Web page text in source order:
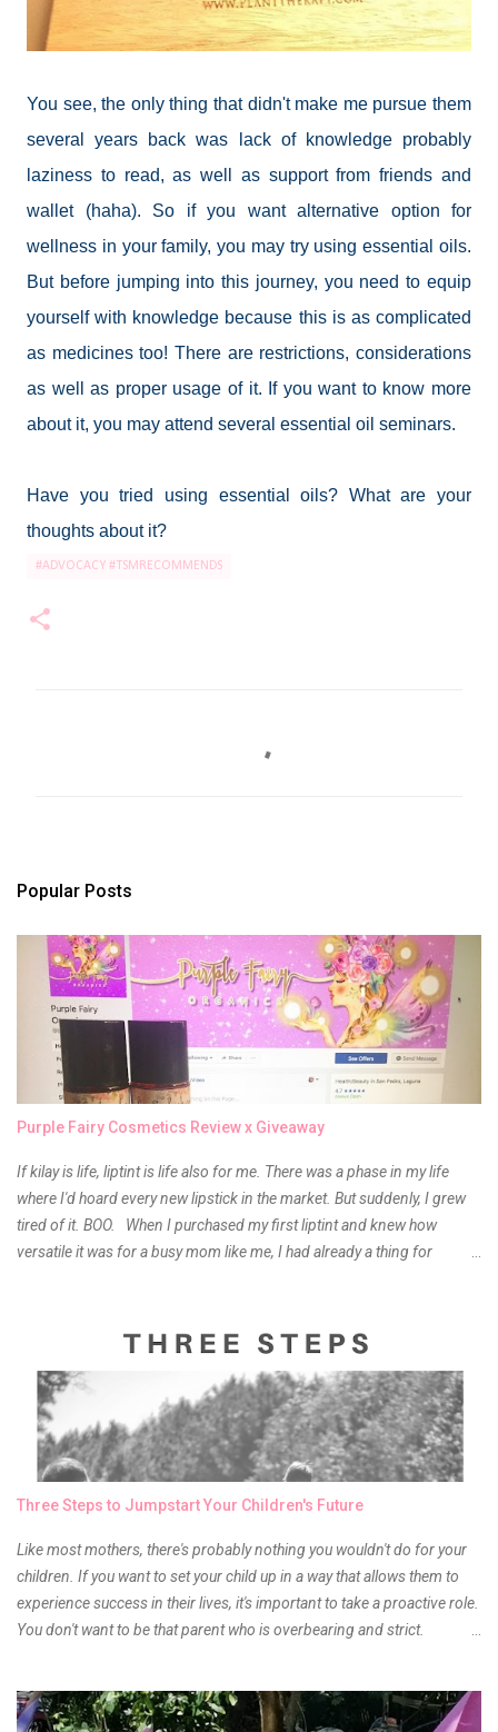
You see, the only thing that didn't make me pursue them
several years back was lack of knowledge probably
laziness to read, as well as support from friends and
wallet (haha). So if you want alternative option for
wellness in your family, you may try using essential oils.
But before jumping into this journey, you need to equip
yourself with knowledge because this is as complicated
as medicines too! There are restrictions, considerations
as well as proper usage of it. If you want to know more
about it, you may attend several essential oil seminars.
Have you tried using essential oils? What are your
thoughts about it?
#ADVOCACY #TSMRECOMMENDS
s
Popular Posts
Purple Fairy Cosmetics Review x Giveaway
If kilay is life, liptint is life also for me. There was a phase in my life
where I'd hoard every new lipstick in the market. But suddenly, I grew
tired of it. BOO. When I purchased my first liptint and knew how
versatile it was for a busy mom like me, I had already a thing for
something about it that tells me still, they do belong to the same
mother but unique in every way. It is about time for me to throw some
of it because I have been using it beyond six months already. Do not
get me wrong though, I store my liptints in a cold and dry place
(refrigerator) that is why, I could still use it beyond it's shelf life. Now it's
time to hunt for a new local brand when suddenly I came across the
Anyway, so much for blabbing here and let's get to the review...
Three Steps to Jumpstart Your Children's Future
Like most mothers, there's probably nothing you wouldn't do for your
children. If you want to set your child up in a way that allows them to
experience success in their lives, it's important to take a proactive role.
You don't want to be that parent who is overbearing and strict.
children are in middle school before you start taking their future